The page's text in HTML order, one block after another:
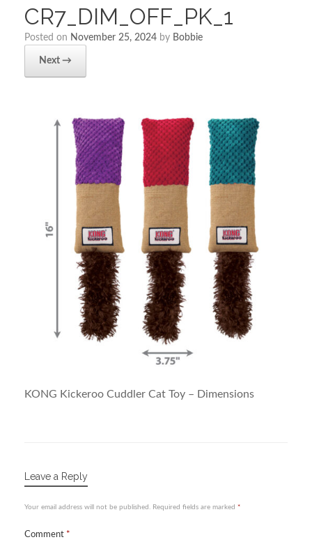
CR7_DIM_OFF_PK_1
Posted on November 25, 2024 by Bobbie
Next →
KONG Kickeroo Cuddler Cat Toy – Dimensions
Leave a Reply
Your email address will not be published. Required fields are marked *
Comment *